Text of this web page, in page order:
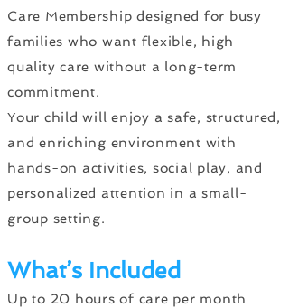
Care Membership designed for busy
families who want flexible, high-
quality care without a long-term
commitment.
Your child will enjoy a safe, structured,
and enriching environment with
hands-on activities, social play, and
personalized attention in a small-
group setting.
What’s Included
Up to 20 hours of care per month